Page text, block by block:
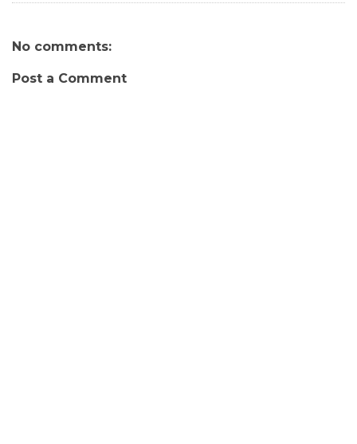
No comments:
Post a Comment